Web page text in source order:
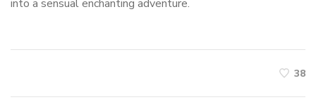
into a sensual enchanting adventure.
38